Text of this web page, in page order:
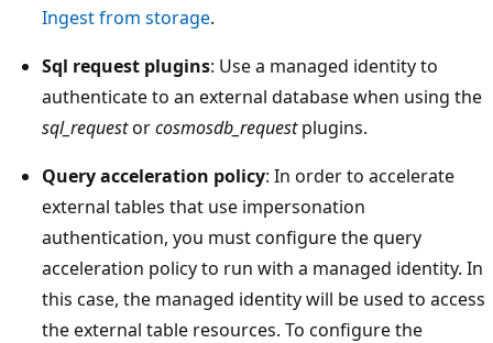
Ingest from storage.
Sql request plugins: Use a managed identity to
authenticate to an external database when using the
sql_requestorcosmosdb_requestplugins.
Query acceleration policy: In order to accelerate
external tables that use impersonation
authentication, you must configure the query
acceleration policy to run with a managed identity. In
this case, the managed identity will be used to access
the external table resources. To configure the